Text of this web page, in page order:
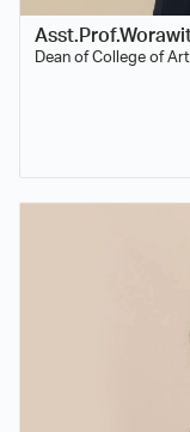
Dean of College of